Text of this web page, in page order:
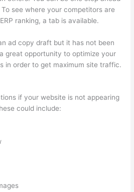
see where your competitors are
ranking, a tab is available.
ad copy draft but it has not been
great opportunity to optimize your
in order to get maximum site traffic.
if your website is not appearing
could include: